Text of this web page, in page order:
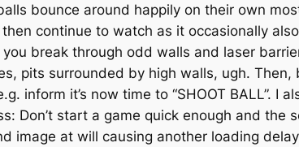
bounce around happily on their own
continue to watch as it occasionally
break through odd walls and laser
pits surrounded by high walls, ugh.
inform it’s now time to “SHOOT BALL”. I
Don’t start a game quick enough and
image at will causing another loading